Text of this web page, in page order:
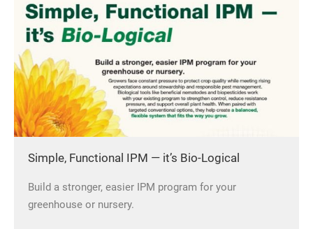
Simple, Functional IPM — it’s Bio-Logical
Build a stronger, easier IPM program for your
greenhouse or nursery.